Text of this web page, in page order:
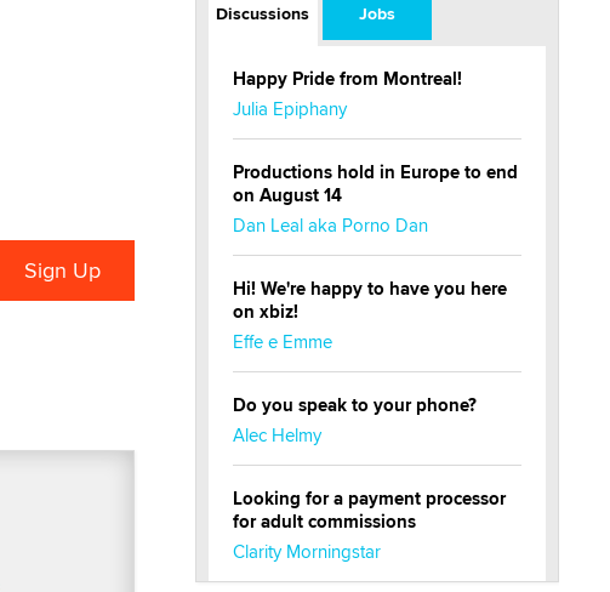
Discussions Jobs
Happy Pride from Montreal!
Julia Epiphany
Productions hold in Europe to end
on August 14
Dan Leal aka Porno Dan
Hi! We're happy to have you here
on xbiz!
Effe e Emme
Do you speak to your phone?
Alec Helmy
Looking for a payment processor
for adult commissions
Clarity Morningstar